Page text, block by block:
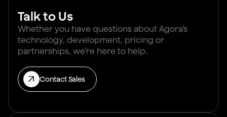
Talk to Us
Whether you have questions about Agora’s
technology, development, pricing or
partnerships, we’re here to help.
Contact Sales